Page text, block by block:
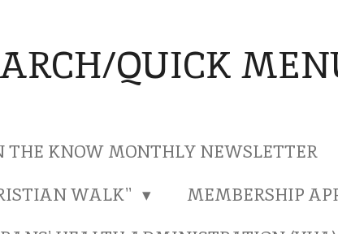
QUICK
THE KNOW MONTHLY NEWSLETTER
WALK"
MEMBERSHIP